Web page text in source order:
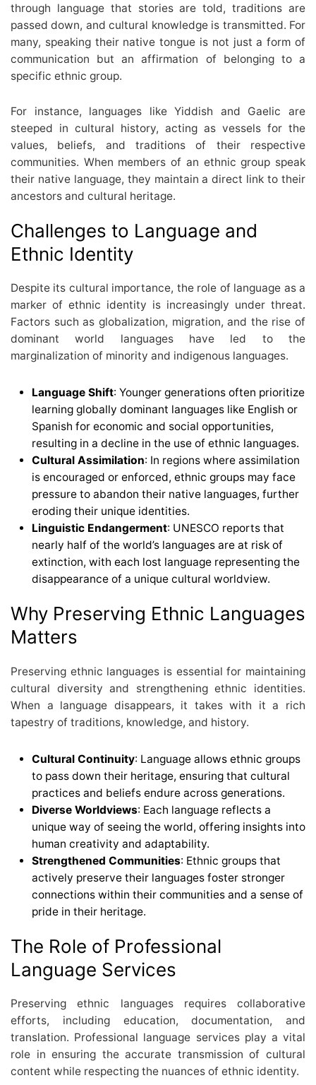
through language that stories are told, traditions are
passed down, and cultural knowledge is transmitted. For
many, speaking their native tongue is not just a form of
communication but an affirmation of belonging to a
specific ethnic group.
For instance, languages like Yiddish and Gaelic are
steeped in cultural history, acting as vessels for the
values, beliefs, and traditions of their respective
communities. When members of an ethnic group speak
their native language, they maintain a direct link to their
ancestors and cultural heritage.
Challenges to Language and
Ethnic Identity
Despite its cultural importance, the role of language as a
marker of ethnic identity is increasingly under threat.
Factors such as globalization, migration, and the rise of
dominant world languages have led to the
marginalization of minority and indigenous languages.
Language Shift: Younger generations often prioritize
learning globally dominant languages like English or
Spanish for economic and social opportunities,
resulting in a decline in the use of ethnic languages.
Cultural Assimilation: In regions where assimilation
is encouraged or enforced, ethnic groups may face
pressure to abandon their native languages, further
eroding their unique identities.
Linguistic Endangerment: UNESCO reports that
nearly half of the world’s languages are at risk of
extinction, with each lost language representing the
disappearance of a unique cultural worldview.
Why Preserving Ethnic Languages
Matters
Preserving ethnic languages is essential for maintaining
cultural diversity and strengthening ethnic identities.
When a language disappears, it takes with it a rich
tapestry of traditions, knowledge, and history.
Cultural Continuity: Language allows ethnic groups
to pass down their heritage, ensuring that cultural
practices and beliefs endure across generations.
Diverse Worldviews: Each language reflects a
unique way of seeing the world, offering insights into
human creativity and adaptability.
Strengthened Communities: Ethnic groups that
actively preserve their languages foster stronger
connections within their communities and a sense of
pride in their heritage.
The Role of Professional
Language Services
Preserving ethnic languages requires collaborative
efforts, including education, documentation, and
translation. Professional language services play a vital
role in ensuring the accurate transmission of cultural
content while respecting the nuances of ethnic identity.